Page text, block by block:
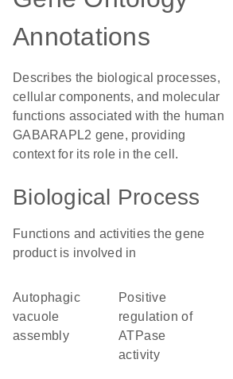
Annotations
Describes the biological processes,
cellular components, and molecular
functions associated with the human
GABARAPL2 gene, providing
context for its role in the cell.
Biological Process
Functions and activities the gene
product is involved in
autophagic
vacuole
assembly
positive
regulation of
ATPase
activity